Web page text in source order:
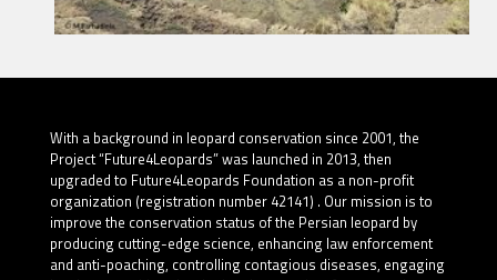
With a background in leopard conservation since 2001, the
Project “Future4Leopards” was launched in 2013, then
upgraded to Future4Leopards Foundation as a non-profit
organization (registration number 42141) . Our mission is to
improve the conservation status of the Persian leopard by
producing cutting-edge science, enhancing law enforcement
and anti-poaching, controlling contagious diseases, engaging